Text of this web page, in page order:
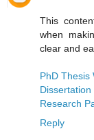
This
when
clear and
PhD Thesis
Research
Reply